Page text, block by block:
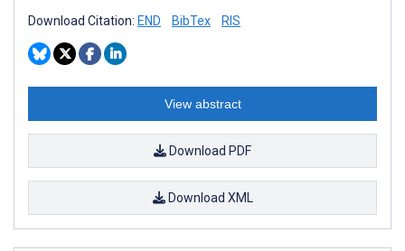
Download Citation: END BibTex RIS
View abstract
Download PDF
Download XML